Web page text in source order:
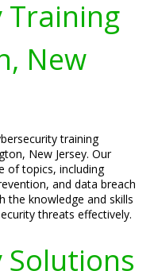
Training
New
training
New Jersey. Our
of topics, including
and data breach
the knowledge and skills
threats effectively.
Solutions